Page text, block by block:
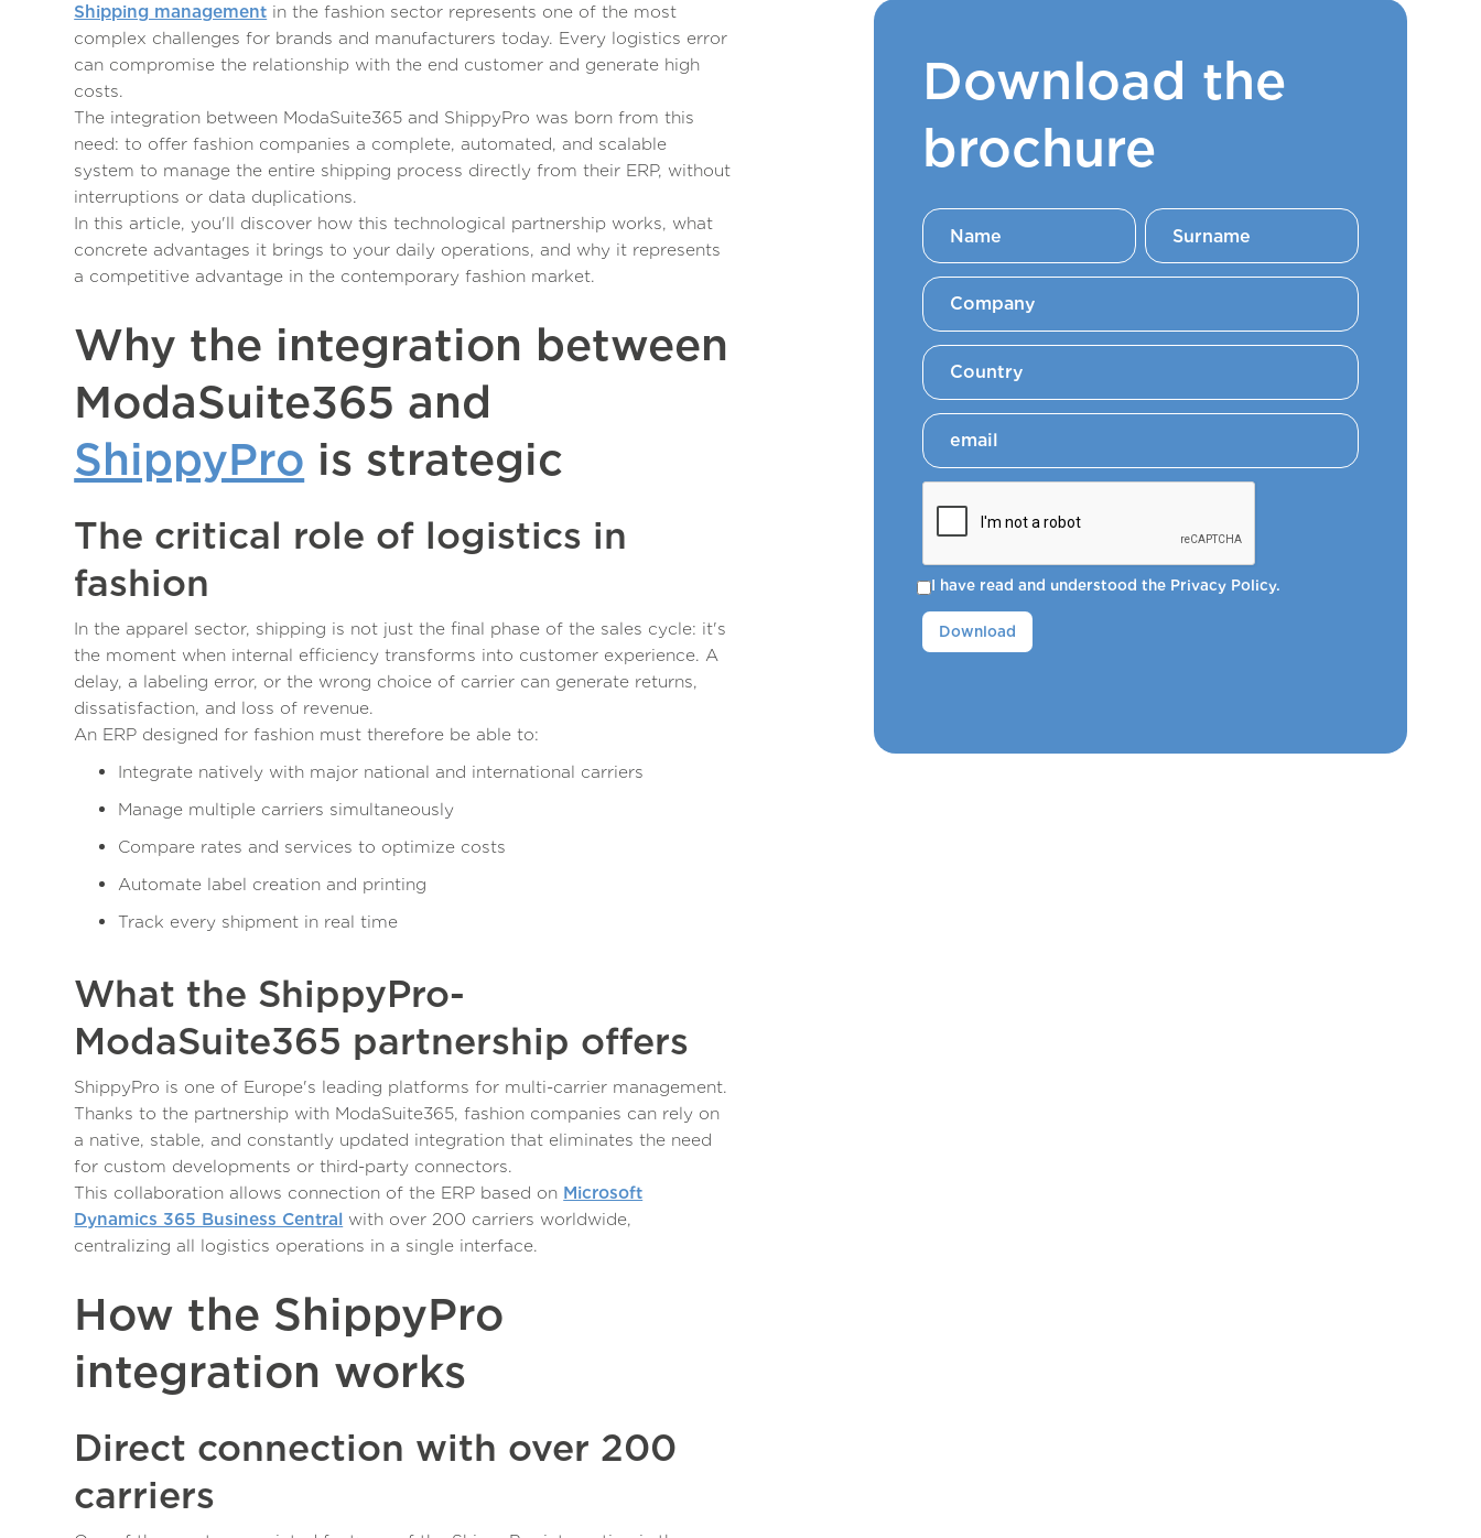
Shipping management in the fashion sector represents one of the most
complex challenges for brands and manufacturers today. Every logistics error
can compromise the relationship with the end customer and generate high
costs.
The integration between ModaSuite365 and ShippyPro was born from this
need: to offer fashion companies a complete, automated, and scalable
system to manage the entire shipping process directly from their ERP, without
interruptions or data duplications.
In this article, you'll discover how this technological partnership works, what
concrete advantages it brings to your daily operations, and why it represents
a competitive advantage in the contemporary fashion market.
Why the integration between
ModaSuite365 and
ShippyPro is strategic
The critical role of logistics in
fashion
In the apparel sector, shipping is not just the final phase of the sales cycle: it's
the moment when internal efficiency transforms into customer experience. A
delay, a labeling error, or the wrong choice of carrier can generate returns,
dissatisfaction, and loss of revenue.
An ERP designed for fashion must therefore be able to:
Integrate natively with major national and international carriers
Manage multiple carriers simultaneously
Compare rates and services to optimize costs
Automate label creation and printing
Track every shipment in real time
What the ShippyPro-
ModaSuite365 partnership offers
ShippyPro is one of Europe's leading platforms for multi-carrier management.
Thanks to the partnership with ModaSuite365, fashion companies can rely on
a native, stable, and constantly updated integration that eliminates the need
for custom developments or third-party connectors.
This collaboration allows connection of the ERP based on Microsoft
Dynamics 365 Business Central with over 200 carriers worldwide,
centralizing all logistics operations in a single interface.
How the ShippyPro
integration works
Direct connection with over 200
carriers
Download the
brochure
I have read and understood the Privacy Policy.